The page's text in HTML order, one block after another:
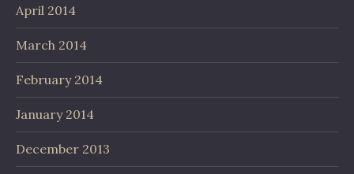
April 2014
March 2014
February 2014
January 2014
December 2013